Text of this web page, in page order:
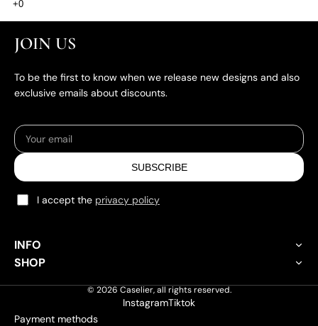
INFO
About Caselier
Customisation Policy
SHOP
JOIN US
To be the first to know when we release new designs and also
exclusive emails about discounts.
SUBSCRIBE
I accept the privacy policy
© 2026 Caselier,all rights reserved.
InstagramTiktok
Payment methods